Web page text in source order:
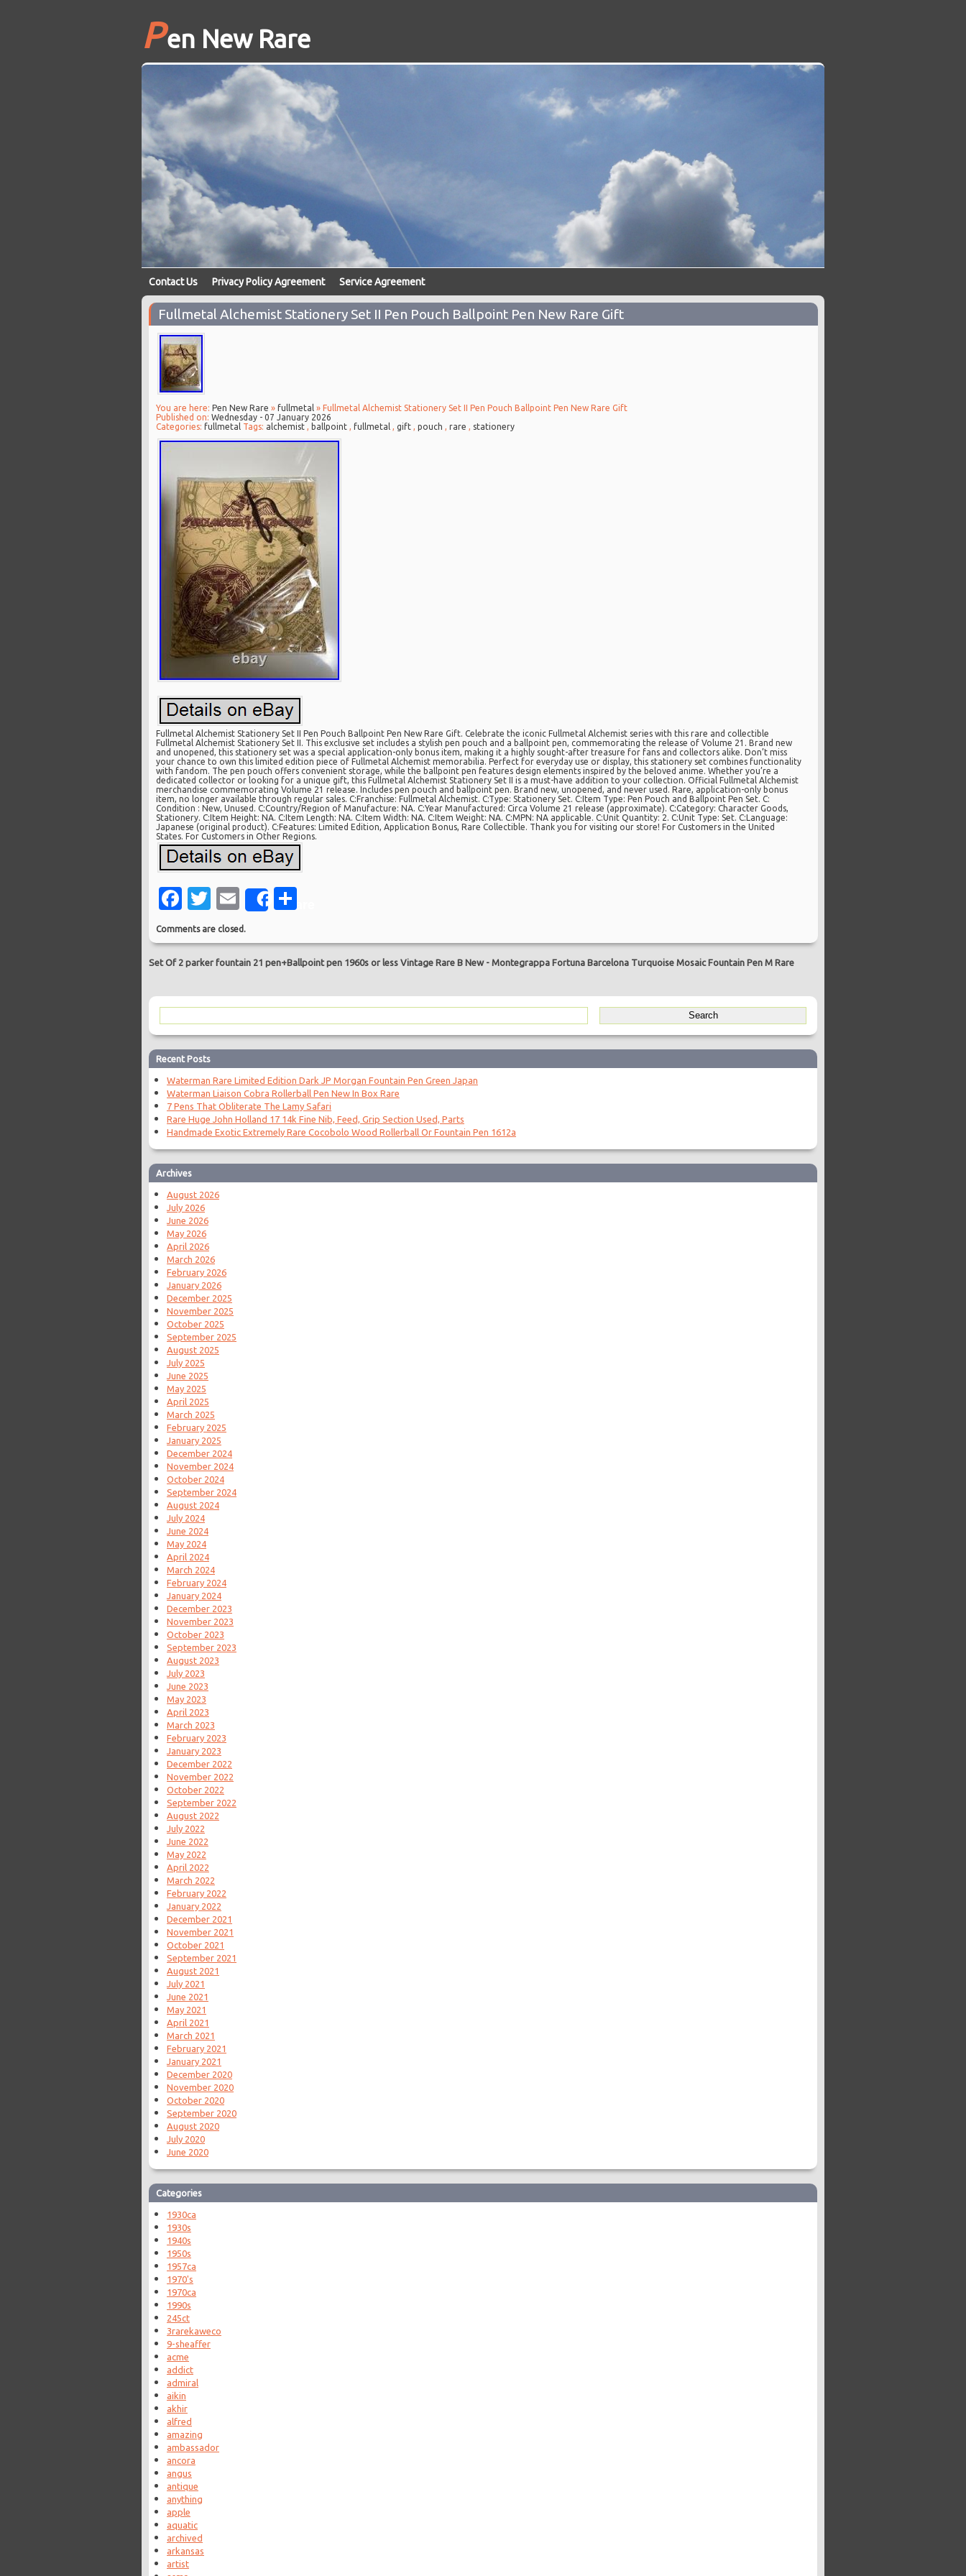
Pen New Rare
Contact Us Privacy Policy Agreement Service Agreement
Fullmetal Alchemist Stationery Set II Pen Pouch Ballpoint Pen New Rare Gift
You are here: Pen New Rare » fullmetal» Fullmetal Alchemist Stationery Set II Pen Pouch Ballpoint Pen New Rare Gift
Published on: Wednesday - 07 January 2026
Categories: fullmetalTags: alchemist, ballpoint, fullmetal, gift, pouch , rare , stationery
Fullmetal Alchemist Stationery Set II Pen Pouch Ballpoint Pen New Rare Gift. Celebrate the iconic Fullmetal Alchemist series with this rare and collectible
Fullmetal Alchemist Stationery Set II. This exclusive set includes a stylish pen pouch and a ballpoint pen, commemorating the release of Volume 21. Brand new
and unopened, this stationery set was a special application-only bonus item, making it a highly sought-after treasure for fans and collectors alike. Don’t miss
your chance to own this limited edition piece of Fullmetal Alchemist memorabilia. Perfect for everyday use or display, this stationery set combines functionality
with fandom. The pen pouch offers convenient storage, while the ballpoint pen features design elements inspired by the beloved anime. Whether you’re a
dedicated collector or looking for a unique gift, this Fullmetal Alchemist Stationery Set II is a must-have addition to your collection. Official Fullmetal Alchemist
merchandise commemorating Volume 21 release. Includes pen pouch and ballpoint pen. Brand new, unopened, and never used. Rare, application-only bonus
item, no longer available through regular sales. C:Franchise: Fullmetal Alchemist. C:Type: Stationery Set. C:Item Type: Pen Pouch and Ballpoint Pen Set. C:
Condition : New, Unused. C:Country/Region of Manufacture: NA. C:Year Manufactured: Circa Volume 21 release (approximate). C:Category: Character Goods,
Stationery. C:Item Height: NA. C:Item Length: NA. C:Item Width: NA. C:Item Weight: NA. C:MPN: NA applicable. C:Unit Quantity: 2. C:Unit Type: Set. C:Language:
Japanese (original product). C:Features: Limited Edition, Application Bonus, Rare Collectible. Thank you for visiting our store! For Customers in the United
States. For Customers in Other Regions.
Facebook
Twitter
EmailShare
Comments are closed.
Set Of 2 parker fountain 21 pen+Ballpoint pen 1960s or less Vintage Rare B New- Montegrappa Fortuna Barcelona Turquoise Mosaic Fountain Pen M Rare
Recent Posts
Waterman Rare Limited Edition Dark JP Morgan Fountain Pen Green Japan
Waterman Liaison Cobra Rollerball Pen New In Box Rare
7 Pens That Obliterate The Lamy Safari
Rare Huge John Holland 17 14k Fine Nib, Feed, Grip Section Used, Parts
Handmade Exotic Extremely Rare Cocobolo Wood Rollerball Or Fountain Pen 1612a
Archives
August 2026
July 2026
June 2026
May 2026
April 2026
March 2026
February 2026
January 2026
December 2025
November 2025
October 2025
September 2025
August 2025
July 2025
June 2025
May 2025
April 2025
March 2025
February 2025
January 2025
December 2024
November 2024
October 2024
September 2024
August 2024
July 2024
June 2024
May 2024
April 2024
March 2024
February 2024
January 2024
December 2023
November 2023
October 2023
September 2023
August 2023
July 2023
June 2023
May 2023
April 2023
March 2023
February 2023
January 2023
December 2022
November 2022
October 2022
September 2022
August 2022
July 2022
June 2022
May 2022
April 2022
March 2022
February 2022
January 2022
December 2021
November 2021
October 2021
September 2021
August 2021
July 2021
June 2021
May 2021
April 2021
March 2021
February 2021
January 2021
December 2020
November 2020
October 2020
September 2020
August 2020
July 2020
June 2020
Categories
1930ca
1930s
1940s
1950s
1957ca
1970's
1970ca
1990s
245ct
3rarekaweco
9-sheaffer
acme
addict
admiral
aikin
akhir
alfred
amazing
ambassador
ancora
angus
antique
anything
apple
aquatic
archived
arkansas
artist